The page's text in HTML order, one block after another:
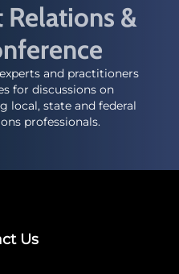
&
and practitioners
for discussions on
local, state and federal
professionals.
Us